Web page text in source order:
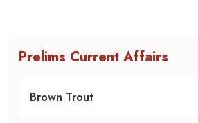
Prelims Current Affairs
Brown Trout